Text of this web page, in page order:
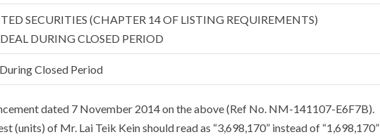
SECURITIES (CHAPTER 14 OF LISTING REQUIREMENTS)
DURING CLOSED PERIOD
Closed Period
dated 7 November 2014 on the above (Ref No. NM-141107-E6F7B).
(units) of Mr. Lai Teik Kein should read as “3,698,170” instead of “1,698,170”